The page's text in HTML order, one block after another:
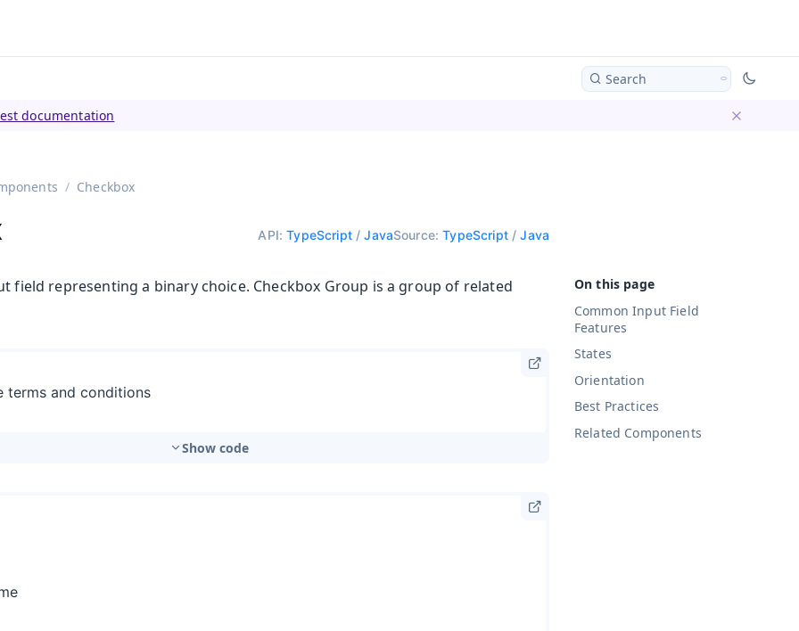
viewing Search
documentation
Checkbox
API:TypeScript/JavaSource:TypeScript/Java
Common Input Field
Features
States
Orientation
Best Practices
Related Components
field representing a binary choice. Checkbox Group is a group of related
Show code